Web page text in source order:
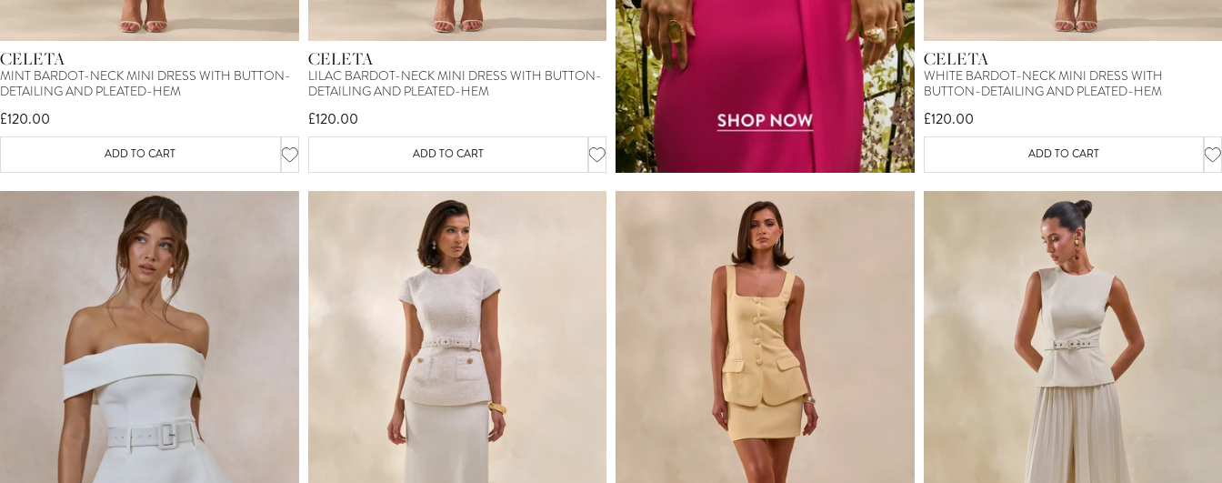
CELETA
MINT BARDOT-NECK MINI DRESS WITH BUTTON-
DETAILING AND PLEATED-HEM
£120.00
ADD TO CART
CELETA
LILAC BARDOT-NECK MINI DRESS WITH BUTTON-
DETAILING AND PLEATED-HEM
£120.00
ADD TO CART
CELETA
WHITE BARDOT-NECK MINI DRESS WITH
BUTTON-DETAILING AND PLEATED-HEM
£120.00
ADD TO CART